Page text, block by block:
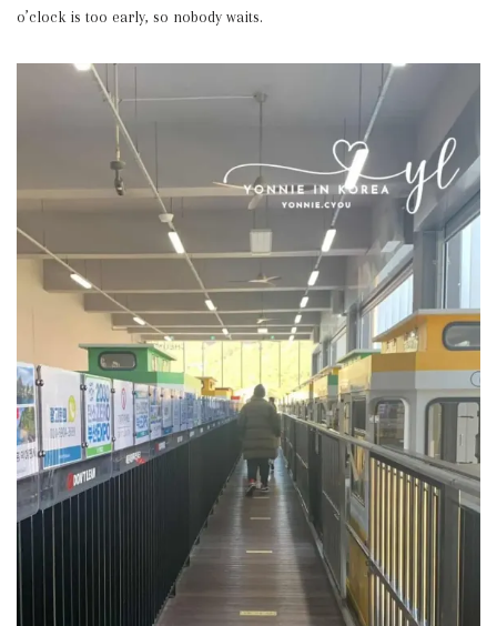
o’clock is too early, so nobody waits.